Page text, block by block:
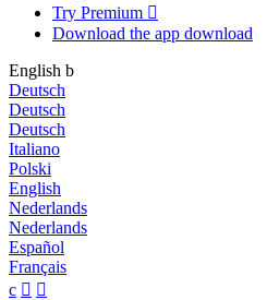
Try Premium 
Download the app download
English b
Deutsch
Deutsch
Deutsch
Italiano
Polski
English
Nederlands
Nederlands
Español
Français
c  